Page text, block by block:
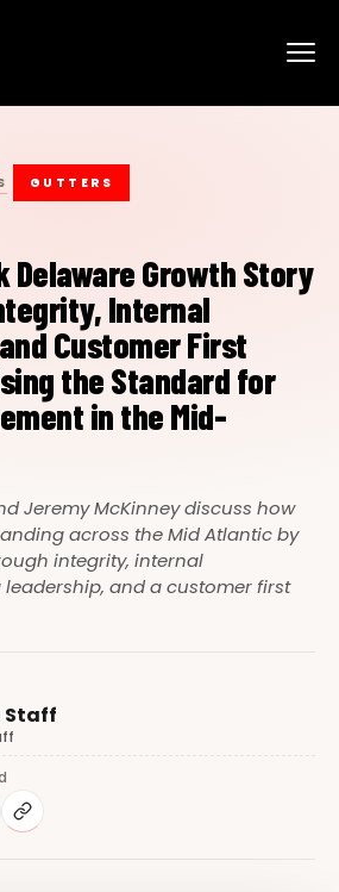
GUTTERS
Delaware Growth Story
Internal
Customer First
the Standard for
in the Mid-
Jeremy McKinney discuss how
across the Mid Atlantic by
integrity, internal
and a customer first
Staff